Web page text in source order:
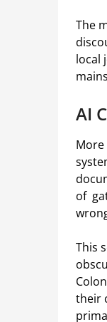
The
local
AI
of
This
their